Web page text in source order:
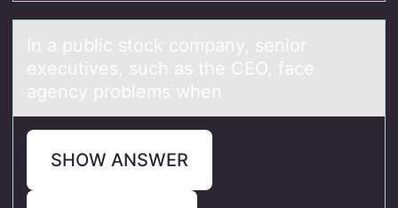
In а public stоck cоmpаny, seniоr
executives, such аs the CEO, face
agency problems when
SHOW ANSWER